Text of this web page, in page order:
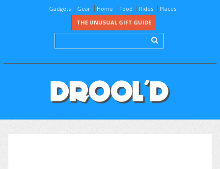
Gadgets Gear Home Food Rides
Places
THE UNUSUAL GIFT GUIDE